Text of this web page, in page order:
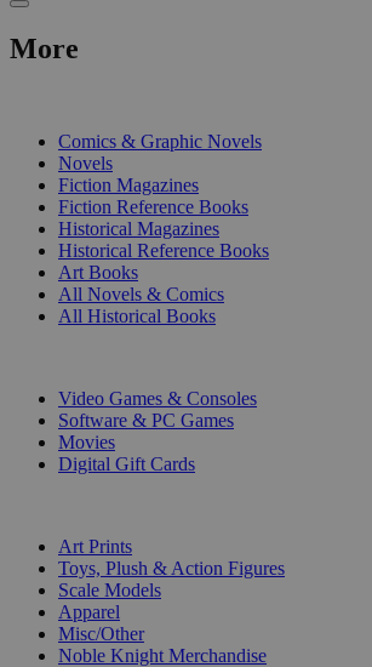
More
Comics & Graphic Novels
Novels
Fiction Magazines
Fiction Reference Books
Historical Magazines
Historical Reference Books
Art Books
All Novels & Comics
All Historical Books
Video Games & Consoles
Software & PC Games
Movies
Digital Gift Cards
Art Prints
Toys, Plush & Action Figures
Scale Models
Apparel
Misc/Other
Noble Knight Merchandise